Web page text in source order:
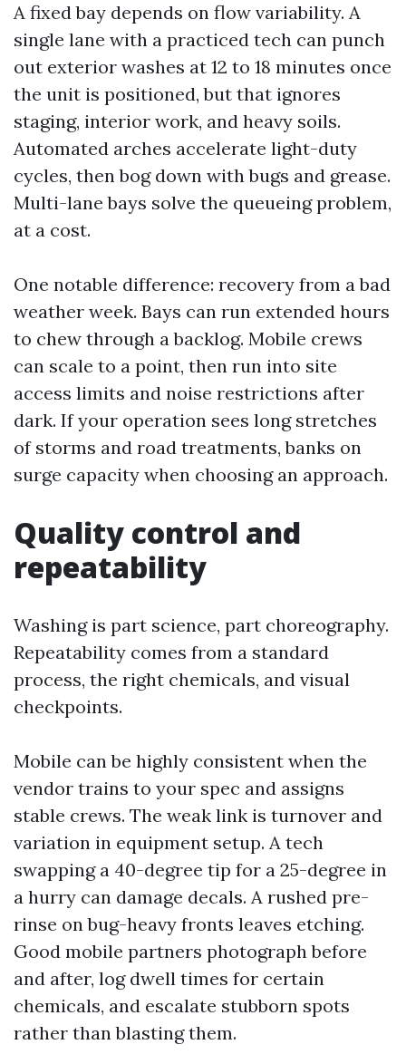
A fixed bay depends on flow variability. A
single lane with a practiced tech can punch
out exterior washes at 12 to 18 minutes once
the unit is positioned, but that ignores
staging, interior work, and heavy soils.
Automated arches accelerate light-duty
cycles, then bog down with bugs and grease.
Multi-lane bays solve the queueing problem,
at a cost.
One notable difference: recovery from a bad
weather week. Bays can run extended hours
to chew through a backlog. Mobile crews
can scale to a point, then run into site
access limits and noise restrictions after
dark. If your operation sees long stretches
of storms and road treatments, banks on
surge capacity when choosing an approach.
Quality control and
repeatability
Washing is part science, part choreography.
Repeatability comes from a standard
process, the right chemicals, and visual
checkpoints.
Mobile can be highly consistent when the
vendor trains to your spec and assigns
stable crews. The weak link is turnover and
variation in equipment setup. A tech
swapping a 40-degree tip for a 25-degree in
a hurry can damage decals. A rushed pre-
rinse on bug-heavy fronts leaves etching.
Good mobile partners photograph before
and after, log dwell times for certain
chemicals, and escalate stubborn spots
rather than blasting them.